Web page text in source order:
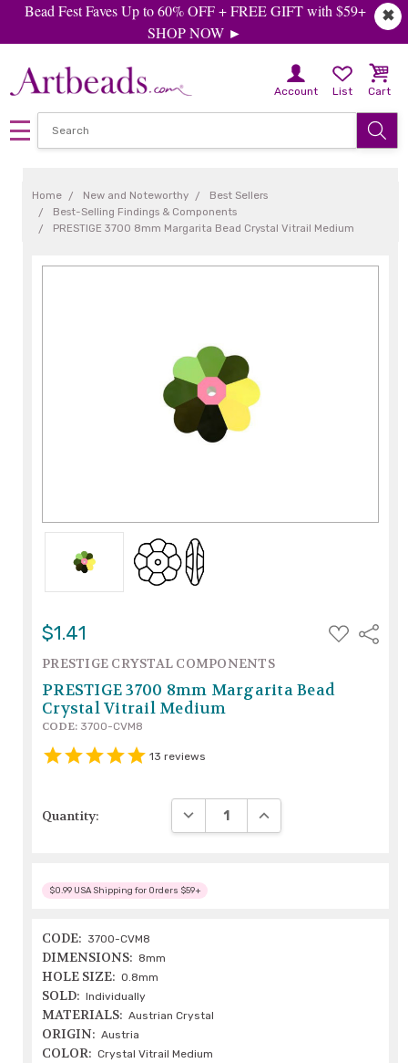
✖
Bead Fest Faves Up to 60% OFF + FREE GIFT with $59+
SHOP NOW ►
Account List Cart
Home New and Noteworthy
Best Sellers
Best-Selling Findings & Components
PRESTIGE 3700 8mm Margarita Bead Crystal Vitrail Medium
$1.41
ADD
TO
Share
PRESTIGE CRYSTAL COMPONENTS
PRESTIGE 3700 8mm Margarita Bead
Crystal Vitrail Medium
CODE: 3700-CVM8
13 reviews
Quantity: DECREASE QUANTITY:INCREASE QUANTITY:
$0.99 USA Shipping for Orders $59+
CODE: 3700-CVM8
DIMENSIONS: 8mm
HOLE SIZE: 0.8mm
SOLD: Individually
MATERIALS: Austrian Crystal
ORIGIN: Austria
COLOR: Crystal Vitrail Medium